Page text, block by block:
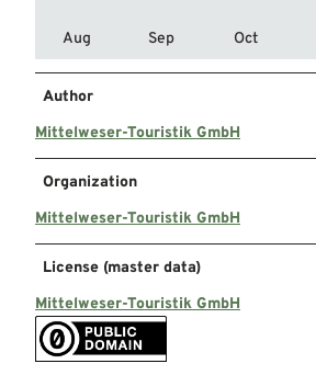
Aug Sep Oct
Author
Mittelweser-Touristik GmbH
Organization
Mittelweser-Touristik GmbH
License (master data)
Mittelweser-Touristik GmbH